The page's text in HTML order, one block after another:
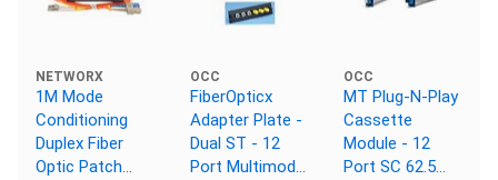
NETWORX
1M Mode
Conditioning
Duplex Fiber
Optic Patch
OCC
FiberOpticx
Adapter Plate -
Dual ST - 12
Port Multimode
OCC
MT Plug-N-Play
Cassette
Module - 12
Port SC 62.5